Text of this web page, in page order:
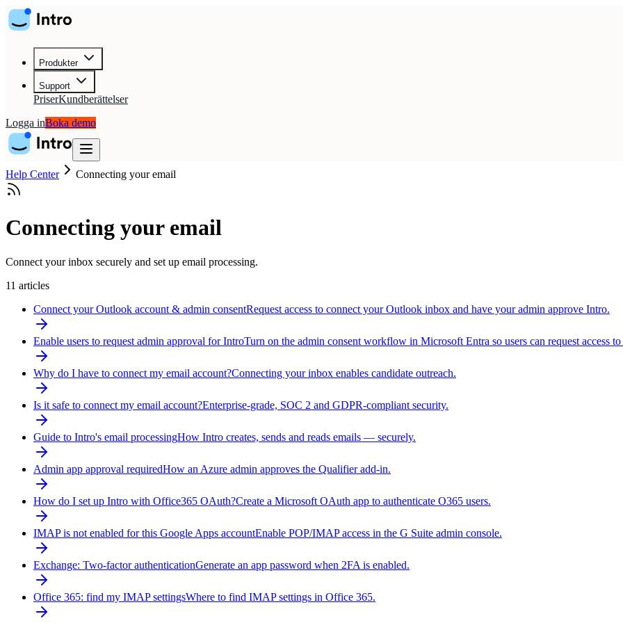
Produkter
Support
PriserKundberättelser
Logga inBoka demo
Help Center Connecting your email
Connecting your email
Connect your inbox securely and set up email processing.
11 articles
Connect your Outlook account & admin consentRequest access to connect your Outlook inbox and have your admin approve Intro.
Enable users to request admin approval for IntroTurn on the admin consent workflow in Microsoft Entra so users can request access
Why do I have to connect my email account?Connecting your inbox enables candidate outreach.
Is it safe to connect my email account?Enterprise-grade, SOC 2 and GDPR-compliant security.
Guide to Intro's email processingHow Intro creates, sends and reads emails — securely.
Admin app approval requiredHow an Azure admin approves the Qualifier add-in.
How do I set up Intro with Office365 OAuth?Create a Microsoft OAuth app to authenticate O365 users.
IMAP is not enabled for this Google Apps accountEnable POP/IMAP access in the G Suite admin console.
Exchange: Two-factor authenticationGenerate an app password when 2FA is enabled.
Office 365: find my IMAP settingsWhere to find IMAP settings in Office 365.